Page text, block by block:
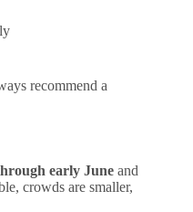
recommend a
early June and
crowds are smaller,